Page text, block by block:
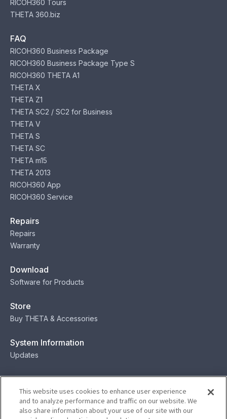
RICOH360 Tours
THETA 360.biz
FAQ
RICOH360 Business Package
RICOH360 Business Package Type S
RICOH360 THETA A1
THETA X
THETA Z1
THETA SC2 / SC2 for Business
THETA V
THETA S
THETA SC
THETA m15
THETA 2013
RICOH360 App
RICOH360 Service
Repairs
Repairs
Warranty
Download
Software for Products
Store
Buy THETA & Accessories
System Information
Updates
Contact
Contact
This website uses cookies to enhance user experience
and to analyze performance and traffic on our website. We
also share information about your use of our site with our